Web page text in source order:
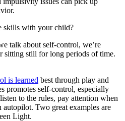
skills with your child?
talk about self-control, we’re
sitting still for long periods of time.
is learned best through play and
promotes self-control, especially
to the rules, pay attention when
autopilot. Two great examples are
Light.